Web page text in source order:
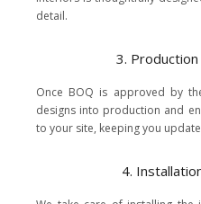
detail.
3.
Once BOQ is approved by
designs into production and
to your site, keeping you
4.